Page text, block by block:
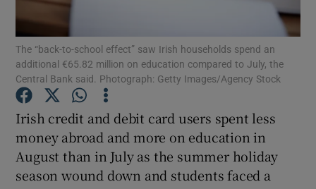
Show Podcasts sub sections
Show Gaeilge sub sections
The “back-to-school effect” saw Irish households spend an
additional €65.82 million on education compared to July, the
Central Bank said. Photograph: Getty Images/Agency Stock
Irish credit and debit card users spent less
money abroad and more on education in
August than in July as the summer holiday
season wound down and students faced a